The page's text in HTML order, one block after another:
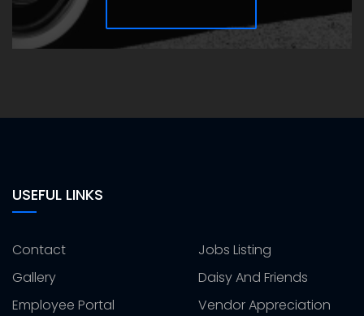
USEFUL LINKS
Contact
Jobs Listing
Gallery
Daisy And Friends
Employee Portal
Vendor Appreciation